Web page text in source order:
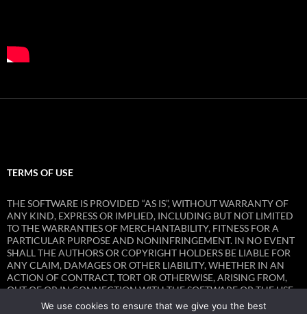
TERMS OF USE
THE SOFTWARE IS PROVIDED “AS IS”, WITHOUT WARRANTY OF
ANY KIND, EXPRESS OR IMPLIED, INCLUDING BUT NOT LIMITED
TO THE WARRANTIES OF MERCHANTABILITY, FITNESS FOR A
PARTICULAR PURPOSE AND NONINFRINGEMENT. IN NO EVENT
SHALL THE AUTHORS OR COPYRIGHT HOLDERS BE LIABLE FOR
ANY CLAIM, DAMAGES OR OTHER LIABILITY, WHETHER IN AN
ACTION OF CONTRACT, TORT OR OTHERWISE, ARISING FROM,
OUT OF OR IN CONNECTION WITH THE SOFTWARE OR THE USE
OR OTHER DEALINGS IN THE SOFTWARE.
We use cookies to ensure that we give you the best